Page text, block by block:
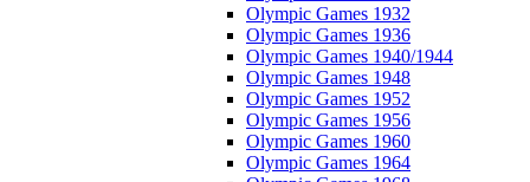
Olympic Games 1932
Olympic Games 1936
Olympic Games 1940/1944
Olympic Games 1948
Olympic Games 1952
Olympic Games 1956
Olympic Games 1960
Olympic Games 1964